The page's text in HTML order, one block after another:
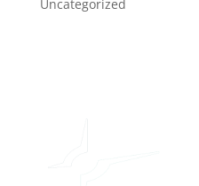
Uncategorized